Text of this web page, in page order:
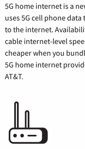
5G home internet is a
uses 5G cell phone
to the internet.
cable internet-level
cheaper when you
5G home internet
AT&T.